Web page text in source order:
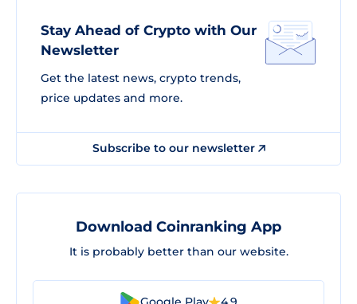
Stay Ahead of Crypto with Our
Newsletter
Get the latest news, crypto trends,
price updates and more.
Subscribe to our newsletter
Download Coinranking App
It is probably better than our website.